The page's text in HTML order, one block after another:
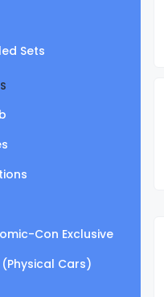
Sets
Con Exclusive
Cars)